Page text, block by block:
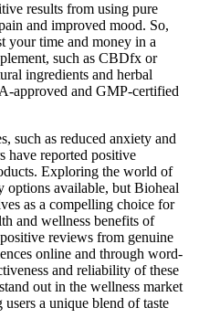
results from using pure
and improved mood. So,
your time and money in a
such as CBDfx or
ingredients and herbal
approved and GMP-certified
such as reduced anxiety and
have reported positive
Exploring the world of
options available, but Bioheal
as a compelling choice for
and wellness benefits of
reviews from genuine
online and through word-
and reliability of these
out in the wellness market
a unique blend of taste